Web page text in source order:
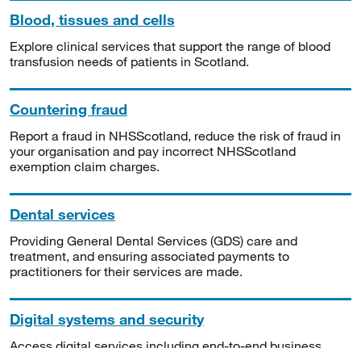
Blood, tissues and cells
Explore clinical services that support the range of blood
transfusion needs of patients in Scotland.
Countering fraud
Report a fraud in NHSScotland, reduce the risk of fraud in
your organisation and pay incorrect NHSScotland
exemption claim charges.
Dental services
Providing General Dental Services (GDS) care and
treatment, and ensuring associated payments to
practitioners for their services are made.
Digital systems and security